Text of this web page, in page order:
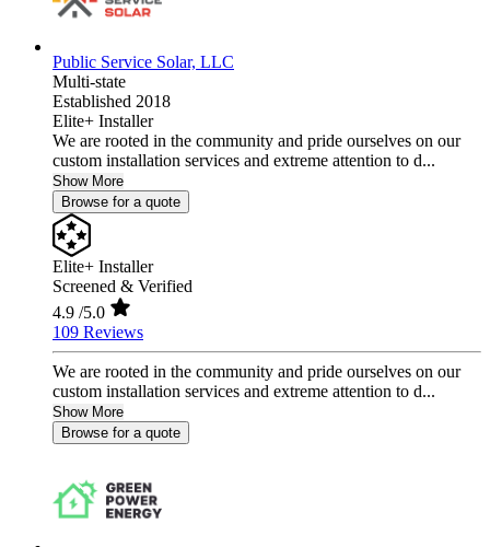
Public Service Solar, LLC
Multi-state
Established 2018
Elite+ Installer
We are rooted in the community and pride ourselves on our
custom installation services and extreme attention to d...
Show More
Browse for a quote
Elite+ Installer
Screened & Verified
4.9 /5.0
109 Reviews
We are rooted in the community and pride ourselves on our
custom installation services and extreme attention to d...
Show More
Browse for a quote